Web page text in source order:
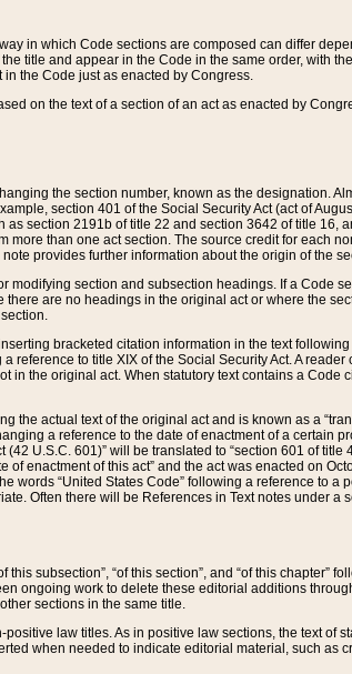
in which Code sections are composed can differ
title and appear in the Code in the same order, with
the Code just as enacted by Congress.
on the text of a section of an act as enacted by
the section number, known as the designation.
section 401 of the Social Security Act (act of
section 2191b of title 22 and section 3642 of title
more than one act section. The source credit for each
provides further information about the origin of the
modifying section and subsection headings. If a Code
are no headings in the original act or where the
bracketed citation information in the text
reference to title XIX of the Social Security Act. A
in the original act. When statutory text contains a
the actual text of the original act and is known as a
a reference to the date of enactment of a certain
U.S.C. 601)” will be translated to “section 601 of
of enactment of this act” and the act was enacted on
words “United States Code” following a reference to a
Often there will be References in Text notes under
this subsection”, “of this section”, and “of this
ongoing work to delete these editorial additions
sections in the same title.
law titles. As in positive law sections, the text
when needed to indicate editorial material, such as